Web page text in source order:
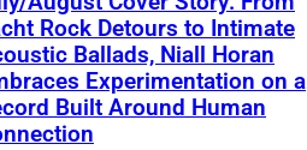
Rock Detours to Intimate
Ballads, Niall Horan
Experimentation on a
Built Around Human